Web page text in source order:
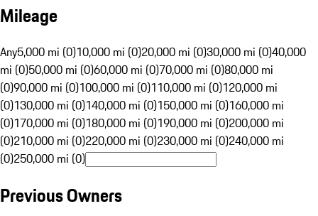
Mileage
Any5,000 mi (0)10,000 mi (0)20,000 mi (0)30,000 mi (0)40,000
mi (0)50,000 mi (0)60,000 mi (0)70,000 mi (0)80,000 mi
(0)90,000 mi (0)100,000 mi (0)110,000 mi (0)120,000 mi
(0)130,000 mi (0)140,000 mi (0)150,000 mi (0)160,000 mi
(0)170,000 mi (0)180,000 mi (0)190,000 mi (0)200,000 mi
(0)210,000 mi (0)220,000 mi (0)230,000 mi (0)240,000 mi
(0)250,000 mi (0)
Previous Owners